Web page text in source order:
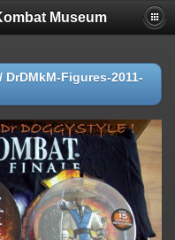
Museum
/ DrDMkM-Figures-2011-